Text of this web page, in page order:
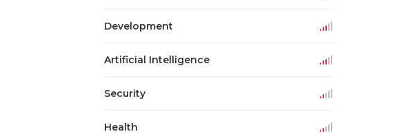
Development
Artificial Intelligence
Security
Health